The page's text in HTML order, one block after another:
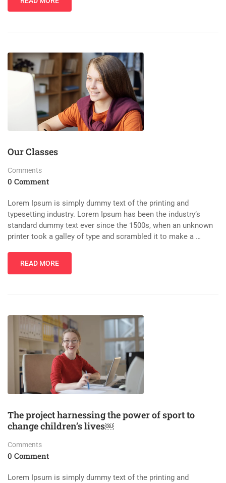
Our Classes
Comments
0 Comment
Lorem Ipsum is simply dummy text of the printing and
typesetting industry. Lorem Ipsum has been the industry’s
standard dummy text ever since the 1500s, when an unknown
printer took a galley of type and scrambled it to make a …
READ MORE
The project harnessing the power of sport to
change children’s lives￼
Comments
0 Comment
Lorem Ipsum is simply dummy text of the printing and